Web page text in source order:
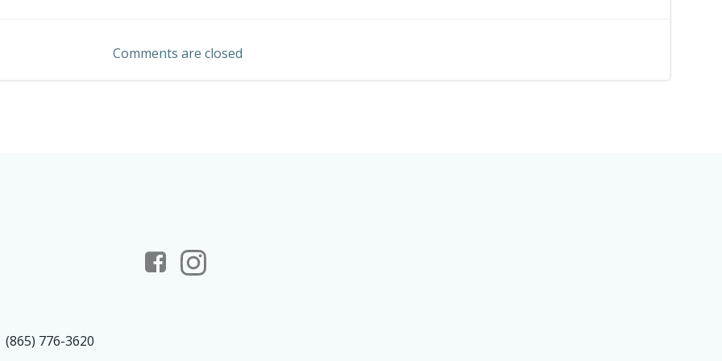
navigation
Comments are closed
(865) 776-3620